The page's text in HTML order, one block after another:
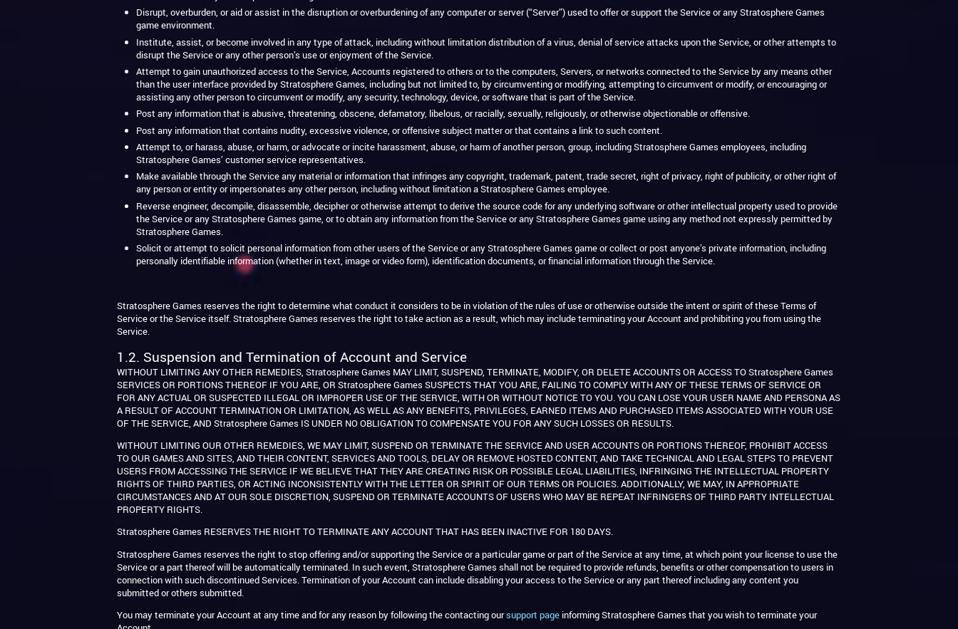
Disrupt, overburden, or aid or assist in the disruption or overburdening of any computer or server (“Server”) used to offer or support the Service or any Stratosphere Games
game environment.
Institute, assist, or become involved in any type of attack, including without limitation distribution of a virus, denial of service attacks upon the Service, or other attempts to
disrupt the Service or any other person’s use or enjoyment of the Service.
Attempt to gain unauthorized access to the Service, Accounts registered to others or to the computers, Servers, or networks connected to the Service by any means other
than the user interface provided by Stratosphere Games, including but not limited to, by circumventing or modifying, attempting to circumvent or modify, or encouraging or
assisting any other person to circumvent or modify, any security, technology, device, or software that is part of the Service.
Post any information that is abusive, threatening, obscene, defamatory, libelous, or racially, sexually, religiously, or otherwise objectionable or offensive.
Post any information that contains nudity, excessive violence, or offensive subject matter or that contains a link to such content.
Attempt to, or harass, abuse, or harm, or advocate or incite harassment, abuse, or harm of another person, group, including Stratosphere Games employees, including
Stratosphere Games’ customer service representatives.
Make available through the Service any material or information that infringes any copyright, trademark, patent, trade secret, right of privacy, right of publicity, or other right of
any person or entity or impersonates any other person, including without limitation a Stratosphere Games employee.
Reverse engineer, decompile, disassemble, decipher or otherwise attempt to derive the source code for any underlying software or other intellectual property used to provide
the Service or any Stratosphere Games game, or to obtain any information from the Service or any Stratosphere Games game using any method not expressly permitted by
Stratosphere Games.
Solicit or attempt to solicit personal information from other users of the Service or any Stratosphere Games game or collect or post anyone’s private information, including
personally identifiable information (whether in text, image or video form), identification documents, or financial information through the Service.
Stratosphere Games reserves the right to determine what conduct it considers to be in violation of the rules of use or otherwise outside the intent or spirit of these Terms of
Service or the Service itself. Stratosphere Games reserves the right to take action as a result, which may include terminating your Account and prohibiting you from using the
Service.
1.2. Suspension and Termination of Account and Service
WITHOUT LIMITING ANY OTHER REMEDIES, Stratosphere Games MAY LIMIT, SUSPEND, TERMINATE, MODIFY, OR DELETE ACCOUNTS OR ACCESS TO Stratosphere Games
SERVICES OR PORTIONS THEREOF IF YOU ARE, OR Stratosphere Games SUSPECTS THAT YOU ARE, FAILING TO COMPLY WITH ANY OF THESE TERMS OF SERVICE OR
FOR ANY ACTUAL OR SUSPECTED ILLEGAL OR IMPROPER USE OF THE SERVICE, WITH OR WITHOUT NOTICE TO YOU. YOU CAN LOSE YOUR USER NAME AND PERSONA AS
A RESULT OF ACCOUNT TERMINATION OR LIMITATION, AS WELL AS ANY BENEFITS, PRIVILEGES, EARNED ITEMS AND PURCHASED ITEMS ASSOCIATED WITH YOUR USE
OF THE SERVICE, AND Stratosphere Games IS UNDER NO OBLIGATION TO COMPENSATE YOU FOR ANY SUCH LOSSES OR RESULTS.
WITHOUT LIMITING OUR OTHER REMEDIES, WE MAY LIMIT, SUSPEND OR TERMINATE THE SERVICE AND USER ACCOUNTS OR PORTIONS THEREOF, PROHIBIT ACCESS
TO OUR GAMES AND SITES, AND THEIR CONTENT, SERVICES AND TOOLS, DELAY OR REMOVE HOSTED CONTENT, AND TAKE TECHNICAL AND LEGAL STEPS TO PREVENT
USERS FROM ACCESSING THE SERVICE IF WE BELIEVE THAT THEY ARE CREATING RISK OR POSSIBLE LEGAL LIABILITIES, INFRINGING THE INTELLECTUAL PROPERTY
RIGHTS OF THIRD PARTIES, OR ACTING INCONSISTENTLY WITH THE LETTER OR SPIRIT OF OUR TERMS OR POLICIES. ADDITIONALLY, WE MAY, IN APPROPRIATE
CIRCUMSTANCES AND AT OUR SOLE DISCRETION, SUSPEND OR TERMINATE ACCOUNTS OF USERS WHO MAY BE REPEAT INFRINGERS OF THIRD PARTY INTELLECTUAL
PROPERTY RIGHTS.
Stratosphere Games RESERVES THE RIGHT TO TERMINATE ANY ACCOUNT THAT HAS BEEN INACTIVE FOR 180 DAYS.
Stratosphere Games reserves the right to stop offering and/or supporting the Service or a particular game or part of the Service at any time, at which point your license to use the
Service or a part thereof will be automatically terminated. In such event, Stratosphere Games shall not be required to provide refunds, benefits or other compensation to users in
connection with such discontinued Services. Termination of your Account can include disabling your access to the Service or any part thereof including any content you
submitted or others submitted.
You may terminate your Account at any time and for any reason by following the contacting oursupport pageinforming Stratosphere Games that you wish to terminate your